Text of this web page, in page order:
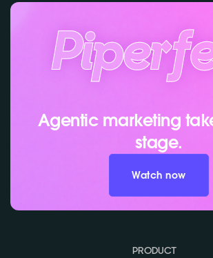
Agentic marketing
stage.
Watch now
PRODUCT